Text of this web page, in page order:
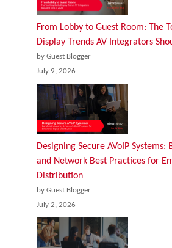
From Lobby to Guest Room: The
Display Trends AV Integrators
by Guest Blogger
July 9, 2026
Designing Secure AVoIP
and Network Best Practices for
Distribution
by Guest Blogger
July 2, 2026